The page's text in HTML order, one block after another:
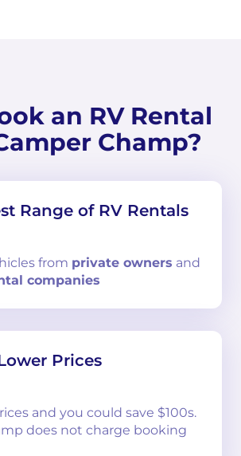
an RV Rental
Champ?
Range of RV Rentals
from private owners and
companies
Prices
and you could save $100s.
does not charge booking